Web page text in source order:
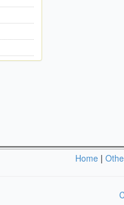
Home |